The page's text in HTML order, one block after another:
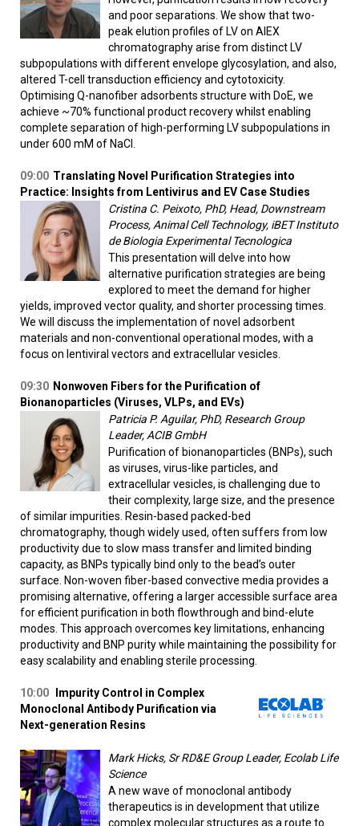
and poor separations. We show that two-
peak elution profiles of LV on AIEX
chromatography arise from distinct LV
subpopulations with different envelope glycosylation, and also,
altered T-cell transduction efficiency and cytotoxicity.
Optimising Q-nanofiber adsorbents structure with DoE, we
achieve ~70% functional product recovery whilst enabling
complete separation of high-performing LV subpopulations in
under 600 mM of NaCl.
09:00 Translating Novel Purification Strategies into
Practice: Insights from Lentivirus and EV Case Studies
Cristina C. Peixoto, PhD, Head, Downstream
Process, Animal Cell Technology, iBET Instituto
de Biologia Experimental Tecnologica
This presentation will delve into how
alternative purification strategies are being
explored to meet the demand for higher
yields, improved vector quality, and shorter processing times.
We will discuss the implementation of novel adsorbent
materials and non-conventional operational modes, with a
focus on lentiviral vectors and extracellular vesicles.
09:30 Nonwoven Fibers for the Purification of
Bionanoparticles (Viruses, VLPs, and EVs)
Patricia P. Aguilar, PhD, Research Group
Leader, ACIB GmbH
Purification of bionanoparticles (BNPs), such
as viruses, virus-like particles, and
extracellular vesicles, is challenging due to
their complexity, large size, and the presence
of similar impurities. Resin-based packed-bed
chromatography, though widely used, often suffers from low
productivity due to slow mass transfer and limited binding
capacity, as BNPs typically bind only to the bead’s outer
surface. Non-woven fiber-based convective media provides a
promising alternative, offering a larger accessible surface area
for efficient purification in both flowthrough and bind-elute
modes. This approach overcomes key limitations, enhancing
productivity and BNP purity while maintaining the possibility for
easy scalability and enabling sterile processing.
10:00
Impurity Control in Complex
Monoclonal Antibody Purification via
Next-generation Resins
Mark Hicks, Sr RD&E Group Leader, Ecolab Life
Science
A new wave of monoclonal antibody
therapeutics is in development that utilize
complex molecular structures as a route to